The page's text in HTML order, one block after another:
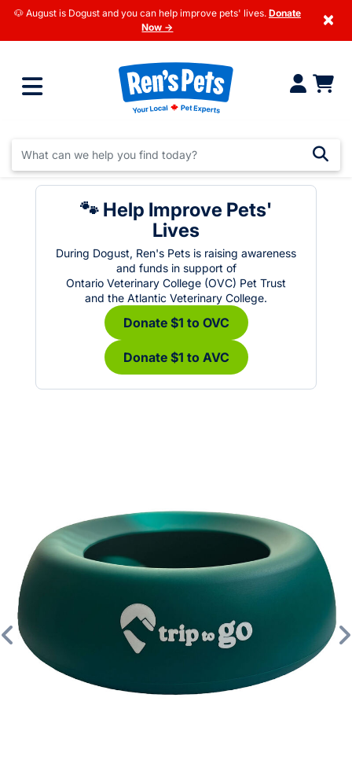
🐶 August is Dogust and you can help improve pets' lives. Donate
Now →
×
🐾 Help Improve Pets'
Lives
During Dogust, Ren's Pets is raising awareness
and funds in support of
Ontario Veterinary College (OVC) Pet Trust
and the Atlantic Veterinary College.
Donate $1 to OVC
Donate $1 to AVC
Previous